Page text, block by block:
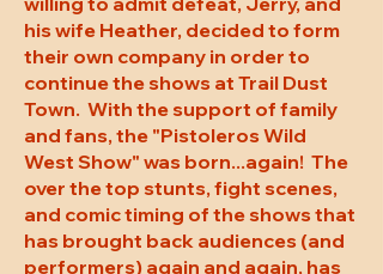
his wife Heather, decided to form
their own company in order to
continue the shows at Trail Dust
Town. With the support of family
and fans, the "Pistoleros Wild
West Show" was born...again! The
over the top stunts, fight scenes,
and comic timing of the shows that
has brought back audiences (and
performers) again and again, has